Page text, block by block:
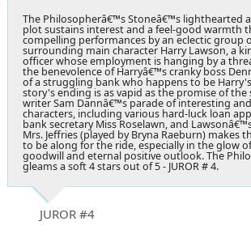
The Philosopherâ€™s Stoneâ€™s lighthearted
plot sustains interest and a feel-good warmth
compelling performances by an eclectic group
surrounding main character Harry Lawson, a
officer whose employment is hanging by a
the benevolence of Harryâ€™s cranky boss
of a struggling bank who happens to be
story's ending is as vapid as the promise of
writer Sam Dannâ€™s parade of interesting
characters, including various hard-luck loan
bank secretary Miss Roselawn, and
Mrs. Jeffries (played by Bryna Raeburn) makes
to be along for the ride, especially in the glow
goodwill and eternal positive outlook. The
gleams a soft 4 stars out of 5 - JUROR # 4.
JUROR #4